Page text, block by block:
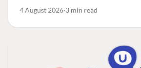
4 August 2026 3 min read